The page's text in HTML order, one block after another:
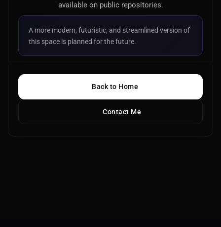
available on public repositories.
A more modern, futuristic, and streamlined version of
this space is planned for the future.
Back to Home
Contact Me